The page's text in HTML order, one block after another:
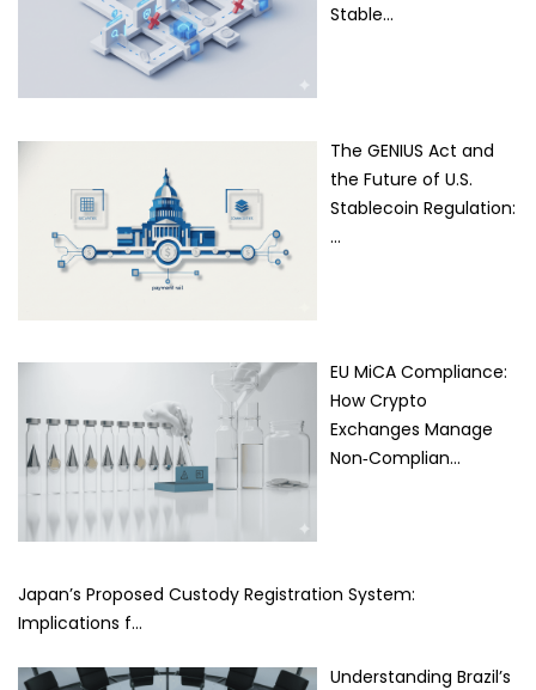
Stable…
The GENIUS Act and
the Future of U.S.
Stablecoin Regulation:
…
EU MiCA Compliance:
How Crypto
Exchanges Manage
Non‑Complian…
Japan’s Proposed Custody Registration System:
Implications f…
Understanding Brazil’s